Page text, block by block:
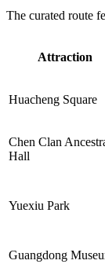
The curated route
Attraction
Huacheng Square
Chen Clan
Hall
Yuexiu Park
Guangdong